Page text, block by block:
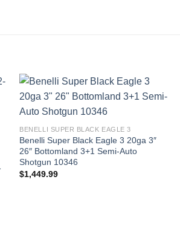
BENELLI SUPER BLACK EAGLE 3
Benelli Super Black Eagle 3 20ga 3″
26″ Bottomland 3+1 Semi-Auto
Shotgun 10346
$1,449.99